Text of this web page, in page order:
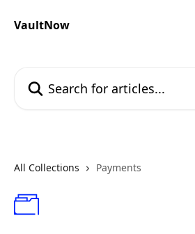
VaultNow
All Collections Payments